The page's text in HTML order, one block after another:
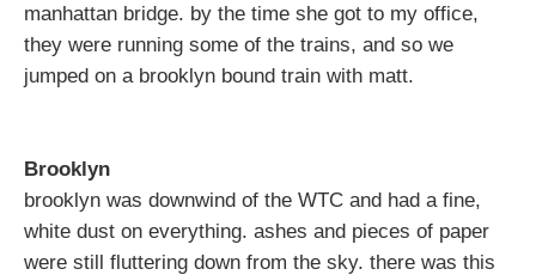
manhattan bridge. by the time she got to my office,
they were running some of the trains, and so we
jumped on a brooklyn bound train with matt.
Brooklyn
brooklyn was downwind of the WTC and had a fine,
white dust on everything. ashes and pieces of paper
were still fluttering down from the sky. there was this